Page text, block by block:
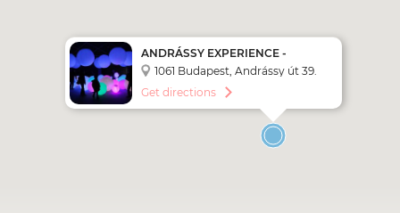
ANDRÁSSY EXPERIENCE -
FUTURE PARK
1061 Budapest, Andrássy út 39.
Get directions